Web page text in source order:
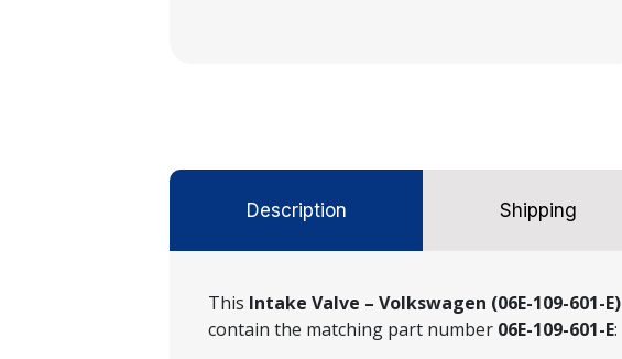
Description Shipping
This Intake Valve – Volkswagen (06E-109-601-E)
contain the matching part number 06E-109-601-E: